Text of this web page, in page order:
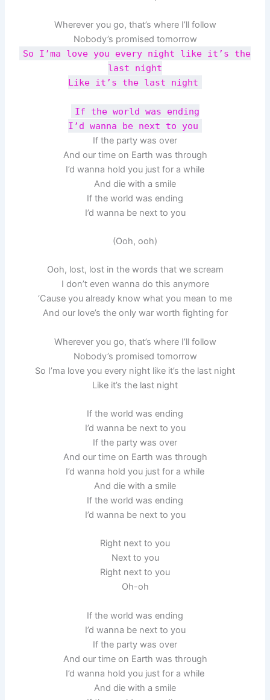
Wherever you go, that’s where I’ll follow
Nobody’s promised tomorrow
So I’ma love you every night like it’s the
last night
Like it’s the last night
If the world was ending
I’d wanna be next to you
If the party was over
And our time on Earth was through
I’d wanna hold you just for a while
And die with a smile
If the world was ending
I’d wanna be next to you
(Ooh, ooh)
Ooh, lost, lost in the words that we scream
I don’t even wanna do this anymore
‘Cause you already know what you mean to me
And our love’s the only war worth fighting for
Wherever you go, that’s where I’ll follow
Nobody’s promised tomorrow
So I’ma love you every night like it’s the last night
Like it’s the last night
If the world was ending
I’d wanna be next to you
If the party was over
And our time on Earth was through
I’d wanna hold you just for a while
And die with a smile
If the world was ending
I’d wanna be next to you
Right next to you
Next to you
Right next to you
Oh-oh
If the world was ending
I’d wanna be next to you
If the party was over
And our time on Earth was through
I’d wanna hold you just for a while
And die with a smile